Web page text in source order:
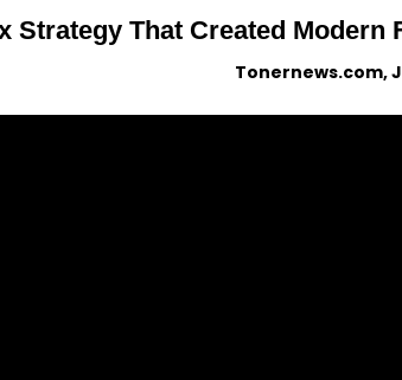
Strategy That Created
Tonernews.com,